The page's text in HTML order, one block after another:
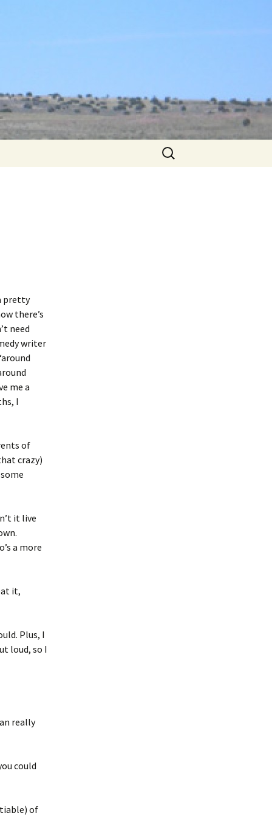
Search
for:
pretty
there’s
need
writer
me a
I
of
crazy)
it live
a more
it,
Plus, I
loud, so I
really
could
of